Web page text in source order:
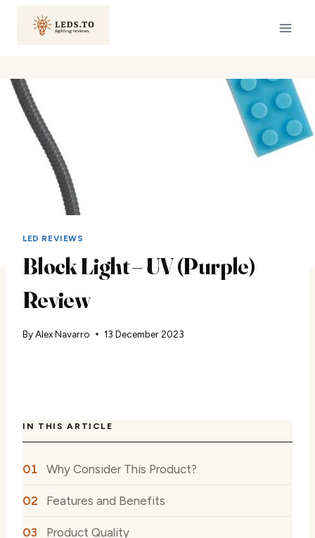
LED REVIEWS
Block Light – UV (Purple)
Review
ByAlex Navarro 13 December 2023
IN THIS ARTICLE
Why Consider This Product?
Features and Benefits
Product Quality